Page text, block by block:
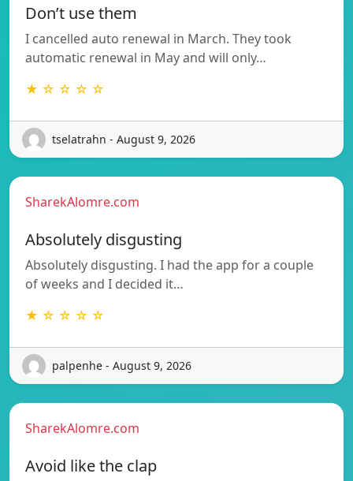
Don’t use them
I cancelled auto renewal in March. They took
automatic renewal in May and will only…
★ ☆ ☆ ☆ ☆
tselatrahn - August 9, 2026
SharekAlomre.com
Absolutely disgusting
Absolutely disgusting. I had the app for a couple
of weeks and I decided it…
★ ☆ ☆ ☆ ☆
palpenhe - August 9, 2026
SharekAlomre.com
Avoid like the clap